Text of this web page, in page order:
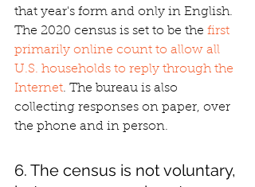
that year's form and only in English.
The 2020 census is set to be the first
primarily online count to allow all
U.S. households to reply through the
Internet. The bureau is also
collecting responses on paper, over
the phone and in person.
6. The census is not voluntary,